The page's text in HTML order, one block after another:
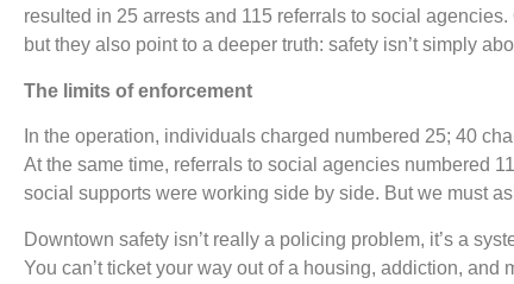
resulted in 25 arrests and 115 referrals to social
but they also point to a deeper truth: safety isn’t simply
The limits of enforcement
In the operation, individuals charged numbered 25; 40
At the same time, referrals to social agencies numbered
social supports were working side by side. But we must
Downtown safety isn’t really a policing problem, it’s a
You can’t ticket your way out of a housing, addiction, and